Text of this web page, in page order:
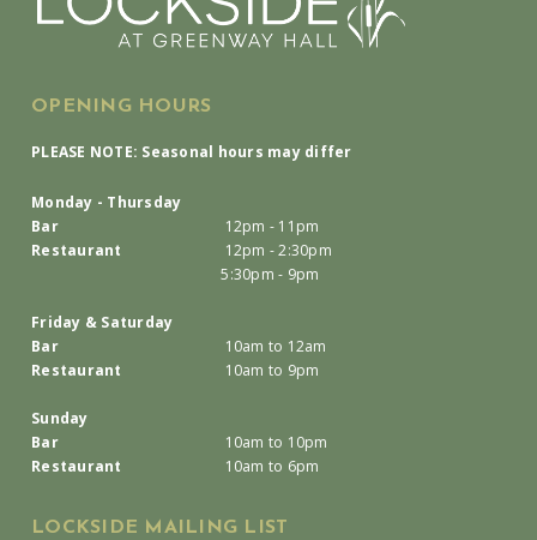
OPENING HOURS
PLEASE NOTE: Seasonal hours may differ
Monday - Thursday
Bar
12pm - 11pm
Restaurant
12pm - 2:30pm
5:30pm - 9pm
Friday & Saturday
Bar
10am to 12am
Restaurant
10am to 9pm
Sunday
Bar
10am to 10pm
Restaurant
10am to 6pm
LOCKSIDE MAILING LIST